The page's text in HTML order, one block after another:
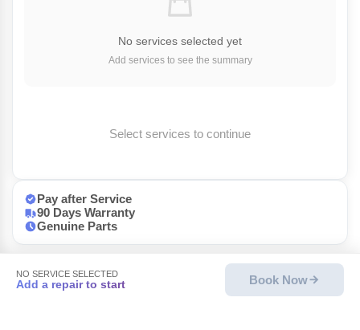
No services selected yet
Add services to see the summary
Select services to continue
NO SERVICE SELECTED
Add a repair to start Book Now
Pay after Service
90 Days Warranty
Genuine Parts